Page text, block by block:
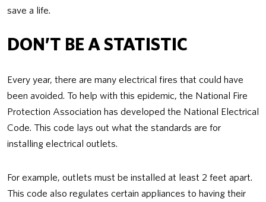
save a life.
DON’T BE A STATISTIC
Every year, there are many electrical fires that could have
been avoided. To help with this epidemic, the National Fire
Protection Association has developed the National Electrical
Code. This code lays out what the standards are for
installing electrical outlets.
For example, outlets must be installed at least 2 feet apart.
This code also regulates certain appliances to having their